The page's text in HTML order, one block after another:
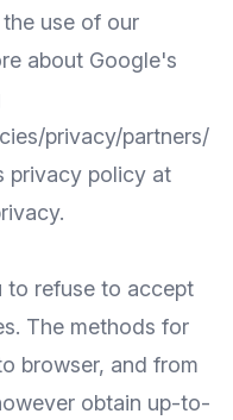
use of our
about Google's
privacy/partners/
privacy policy at
.
to refuse to accept
The methods for
browser, and from
obtain up-to-